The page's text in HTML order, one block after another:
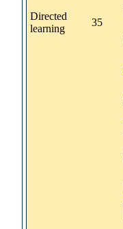
Directed
learning
35